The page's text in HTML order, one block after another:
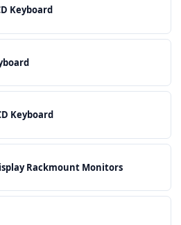
Keyboard
Keyboard
Rackmount Monitors